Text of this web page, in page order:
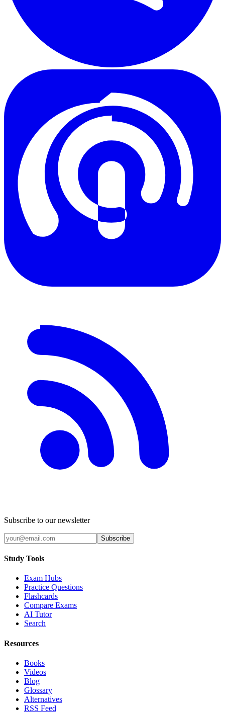
Subscribe to our newsletter
Subscribe
Study Tools
Exam Hubs
Practice Questions
Flashcards
Compare Exams
AI Tutor
Search
Resources
Books
Videos
Blog
Glossary
Alternatives
RSS Feed